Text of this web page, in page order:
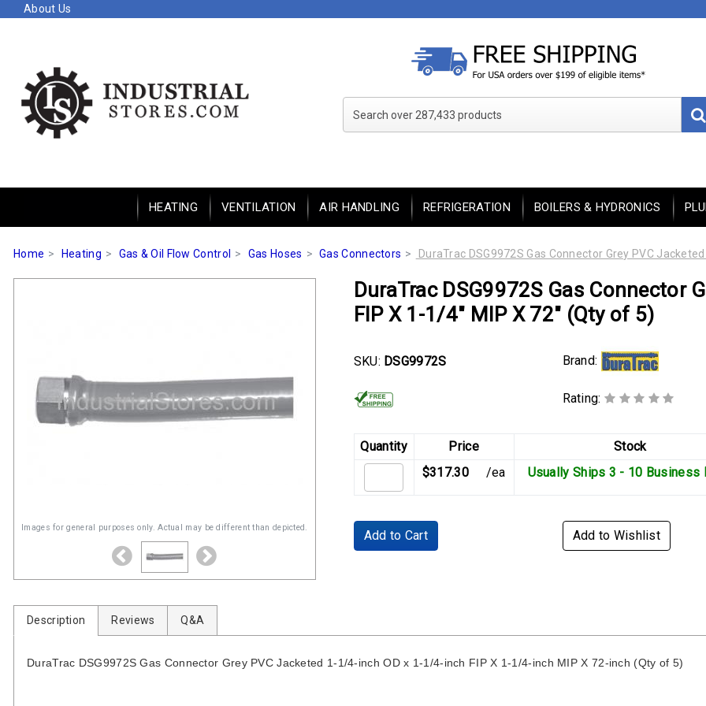
About Us
Search over 287,433 products
HEATING VENTILATION AIR HANDLING REFRIGERATION BOILERS & HYDRONICS
Home Heating Gas & Oil Flow Control Gas Hoses Gas Connectors DuraTrac DSG9972S Gas Connector Grey PVC
Images for general purposes only. Actual may be different than depicted.
DuraTrac DSG9972S Gas Connector
FIP X 1-1/4" MIP X 72" (Qty of 5)
SKU: DSG9972S Brand:
Rating:
Quantity Price
Stock
$317.30
/ea Usually Ships 3 - 10 Business
Add to Cart Add to Wishlist
Description Reviews Q&A
DuraTrac DSG9972S Gas Connector Grey PVC Jacketed 1-1/4-inch OD x 1-1/4-inch FIP X 1-1/4-inch MIP X 72-inch (Qty of 5)